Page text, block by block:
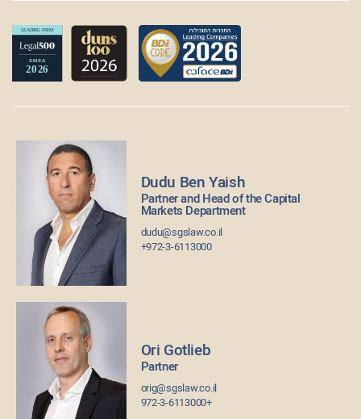
Dudu Ben Yaish
Partner and Head of the Capital
Markets Department
dudu@sgslaw.co.il
+972-3-6113000
Ori Gotlieb
Partner
orig@sgslaw.co.il
972-3-6113000+